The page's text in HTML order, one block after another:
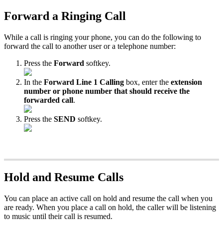
Forward a Ringing Call
While a call is ringing your phone, you can do the following to
forward the call to another user or a telephone number:
Press the Forward softkey.
In the Forward Line 1 Calling box, enter the extension
number or phone number that should receive the
forwarded call.
Press the SEND softkey.
Hold and Resume Calls
You can place an active call on hold and resume the call when you
are ready. When you place a call on hold, the caller will be listening
to music until their call is resumed.